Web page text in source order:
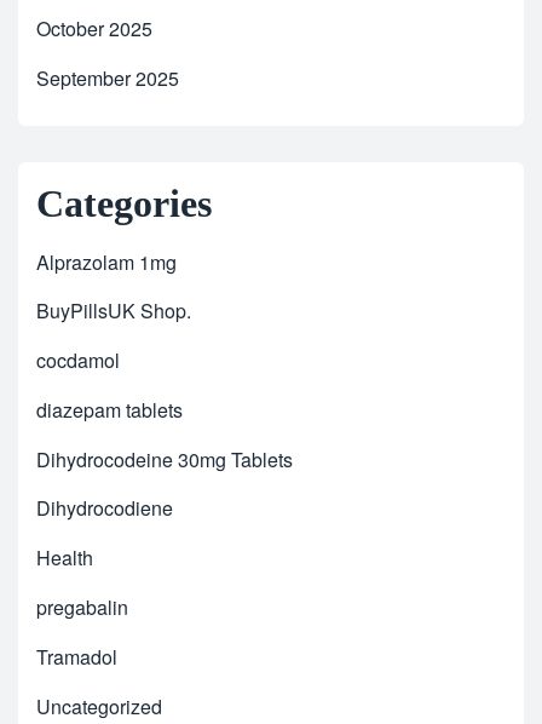
October 2025
September 2025
Categories
Alprazolam 1mg
BuyPillsUK Shop.
cocdamol
diazepam tablets
Dihydrocodeine 30mg Tablets
Dihydrocodiene
Health
pregabalin
Tramadol
Uncategorized